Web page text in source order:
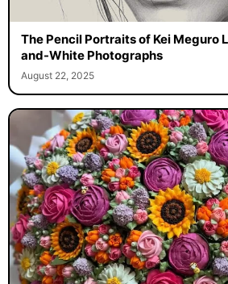
The Pencil Portraits of Kei Meguro
and-White Photographs
August 22, 2025